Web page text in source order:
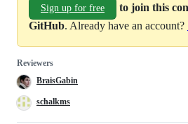
Sign up for free
to join this
GitHub. Already have an account?
Reviewers
BraisGabin
schalkms